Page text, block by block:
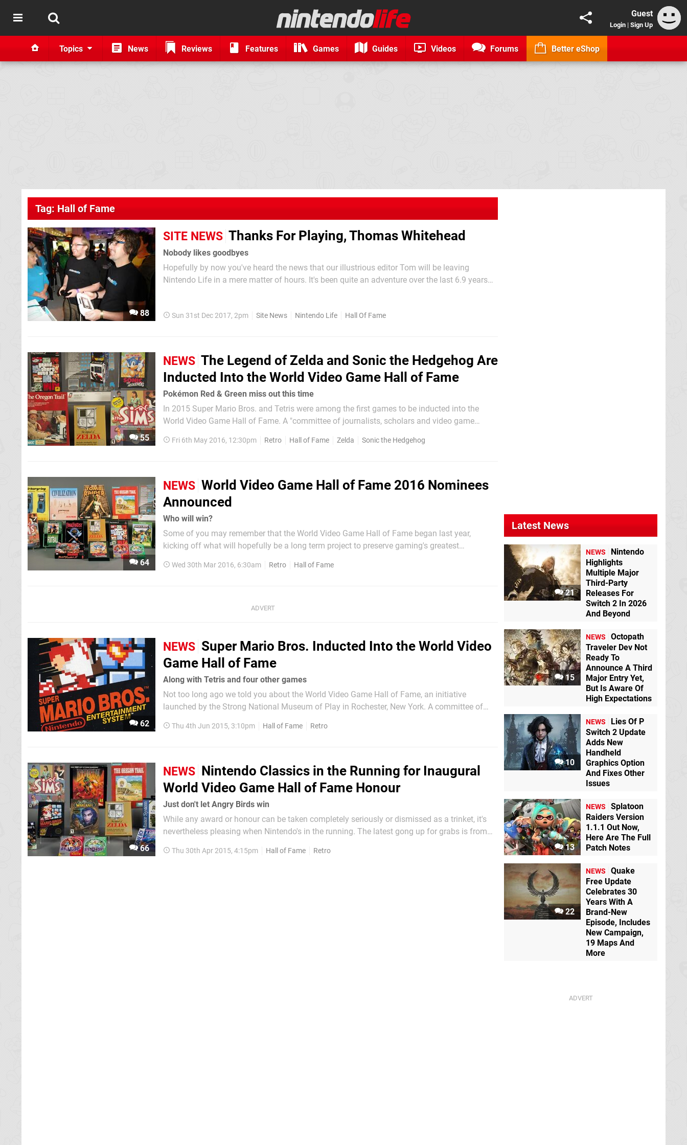
Guest
Login | Sign Up
Topics News Reviews Features Games Guides Videos Forums Better eShop
Tag: Hall of Fame
88
SITE NEWS Thanks For Playing, Thomas Whitehead
Nobody likes goodbyes
Hopefully by now you've heard the news that our illustrious editor Tom will be leaving
Nintendo Life in a mere matter of hours. It's been quite an adventure over the last 6.9 years
Sun 31st Dec 2017, 2pm Site News Nintendo Life Hall Of Fame
55
NEWS The Legend of Zelda and Sonic the Hedgehog Are
Inducted Into the World Video Game Hall of Fame
Pokémon Red & Green miss out this time
In 2015 Super Mario Bros. and Tetris were among the first games to be inducted into the
World Video Game Hall of Fame. A "committee of journalists, scholars and video game
status, longevity, geographical reach and...
Fri 6th May 2016, 12:30pm Retro Hall of Fame Zelda Sonic the Hedgehog
64
NEWS World Video Game Hall of Fame 2016 Nominees
Announced
Who will win?
Some of you may remember that the World Video Game Hall of Fame began last year,
kicking off what will hopefully be a long term project to preserve gaming's greatest
and World of Warcraft, all genre defining or innovative in their own right. Now,...
Wed 30th Mar 2016, 6:30am Retro Hall of Fame
62
NEWS Super Mario Bros. Inducted Into the World Video
Game Hall of Fame
Along with Tetris and four other games
Not too long ago we told you about the World Video Game Hall of Fame, an initiative
launched by the Strong National Museum of Play in Rochester, New York. A committee of
would be admitted into the list, with an initial...
Thu 4th Jun 2015, 3:10pm Hall of Fame Retro
66
NEWS Nintendo Classics in the Running for Inaugural
World Video Game Hall of Fame Honour
Just don't let Angry Birds win
While any award or honour can be taken completely seriously or dismissed as a trinket, it's
nevertheless pleasing when Nintendo's in the running. The latest gong up for grabs is from
of Fame with the first entrant this year. As...
Thu 30th Apr 2015, 4:15pm Hall of Fame Retro
Latest News
21
NEWS
Nintendo
Highlights
Multiple Major
Third-Party
Releases For
Switch 2 In 2026
And Beyond
15
NEWS
Octopath
Traveler Dev Not
Ready To
Announce A Third
Major Entry Yet,
But Is Aware Of
High Expectations
10
NEWS
Lies Of P
Switch 2 Update
Adds New
Handheld
Graphics Option
And Fixes Other
Issues
13
NEWS
Splatoon
Raiders Version
1.1.1 Out Now,
Here Are The Full
Patch Notes
22
NEWS
Quake
Free Update
Celebrates 30
Years With A
Brand-New
Episode, Includes
New Campaign,
19 Maps And
More